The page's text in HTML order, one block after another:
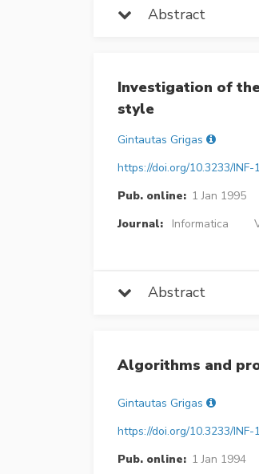
Abstract
Investigation of
style
Gintautas Grigas
https://doi.org/10.3233/
Pub. online: 1 Jan 1995
Journal:
Informatica
Abstract
Algorithms and
Gintautas Grigas
https://doi.org/10.3233/
Pub. online: 1 Jan 1994